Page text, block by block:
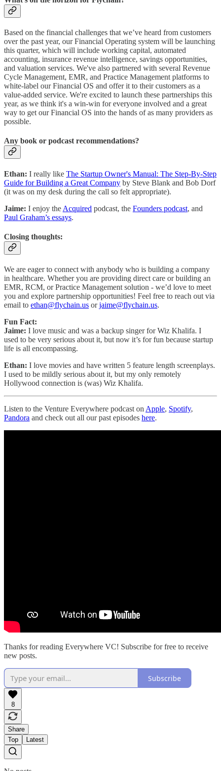
Based on the financial challenges that we’ve heard from customers
over the past year, our Financial Operating system will be launching
this quarter, which will include working capital, automated
accounting, insurance revenue intelligence, savings opportunities,
and valuation services. We've also partnered with several Revenue
Cycle Management, EMR, and Practice Management platforms to
white-label our Financial OS and offer it to their customers as a
value-added service. We're excited to launch these partnerships this
year, as we think it's a win-win for everyone involved and a great
way to get our Financial OS into the hands of as many providers as
possible.
Any book or podcast recommendations?
Ethan: I really like The Startup Owner's Manual: The Step-By-Step
Guide for Building a Great Company by Steve Blank and Bob Dorf
(it was on my desk during the call so felt appropriate).
Jaime: I enjoy the Acquired podcast, the Founders podcast, and
Paul Graham’s essays.
Closing thoughts:
We are eager to connect with anybody who is building a company
in healthcare. Whether you are providing direct care or building an
EMR, RCM, or Practice Management solution - we’d love to meet
you and explore partnership opportunities! Feel free to reach out via
email to ethan@flychain.us orjaime@flychain.us.
Fun Fact:
Jaime: I love music and was a backup singer for Wiz Khalifa. I
used to be very serious about it, but now it’s for fun because startup
life is all encompassing.
Ethan: I love movies and have written 5 feature length screenplays.
I used to be mildly serious about it, but my only remotely
Hollywood connection is (was) Wiz Khalifa.
Listen to the Venture Everywhere podcast on Apple, Spotify,
Pandora and check out all our past episodes here.
Thanks for reading Everywhere VC! Subscribe for free to receive
new posts.
Subscribe
8
Share
Top
Latest